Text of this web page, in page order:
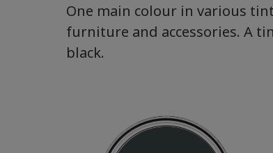
One main colour in various
furniture and accessories. A
black.